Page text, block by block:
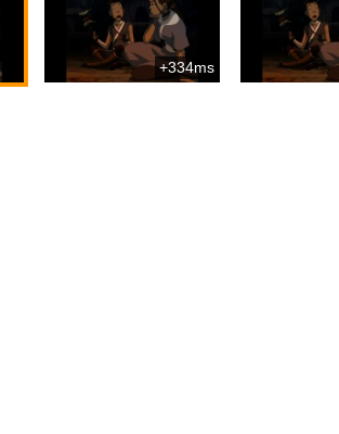
+334ms